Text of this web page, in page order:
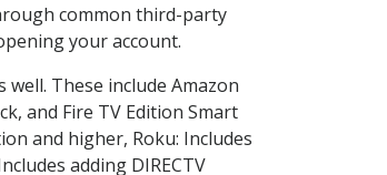
common third-party
your account.
These include Amazon
and Fire TV Edition Smart
and higher, Roku: Includes
adding DIRECTV